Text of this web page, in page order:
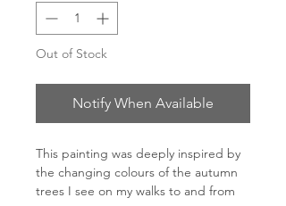
Out of Stock
Notify When Available
This painting was deeply inspired by
the changing colours of the autumn
trees I see on my walks to and from